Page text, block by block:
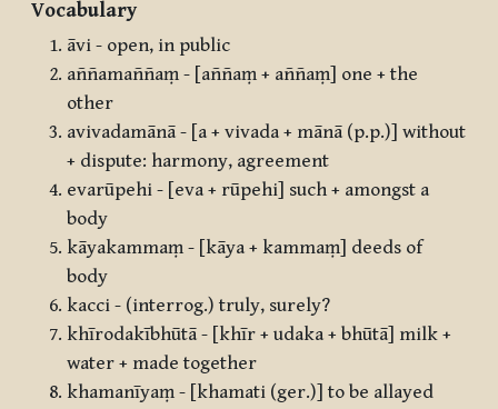
Vocabulary
āvi - open, in public
aññamaññaṃ - [aññaṃ + aññaṃ] one + the
other
avivadamānā - [a + vivada + mānā (p.p.)] without
+ dispute: harmony, agreement
evarūpehi - [eva + rūpehi] such + amongst a
body
kāyakammaṃ - [kāya + kammaṃ] deeds of
body
kacci - (interrog.) truly, surely?
khīrodakībhūtā - [khīr + udaka + bhūtā] milk +
water + made together
khamanīyaṃ - [khamati (ger.)] to be allayed